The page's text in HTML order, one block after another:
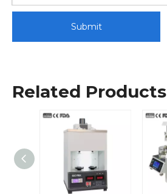
Submit
Related Products